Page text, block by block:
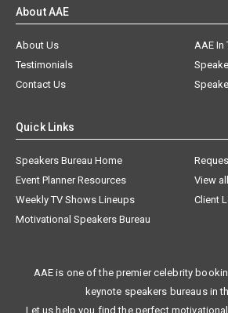
About AAE
About Us
AAE In
Testimonials
Contact Us
Quick Links
Speakers Bureau Home
Event Planner Resources
View
Weekly TV Shows Lineups
Client
Motivational Speakers Bureau
AAE is one of the premier celebrity
keynote speakers bureaus in
Let us help you find the perfect